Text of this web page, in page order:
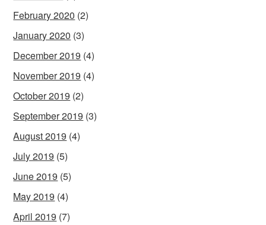
February 2020 (2)
January 2020 (3)
December 2019 (4)
November 2019 (4)
October 2019 (2)
September 2019 (3)
August 2019 (4)
July 2019 (5)
June 2019 (5)
May 2019 (4)
April 2019 (7)